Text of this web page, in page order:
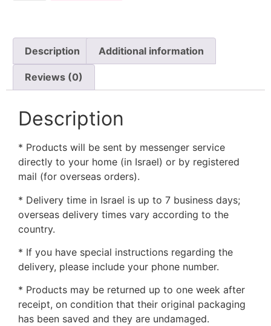
Description Additional information
Reviews (0)
Description
* Products will be sent by messenger service
directly to your home (in Israel) or by registered
mail (for overseas orders).
* Delivery time in Israel is up to 7 business days;
overseas delivery times vary according to the
country.
* If you have special instructions regarding the
delivery, please include your phone number.
* Products may be returned up to one week after
receipt, on condition that their original packaging
has been saved and they are undamaged.